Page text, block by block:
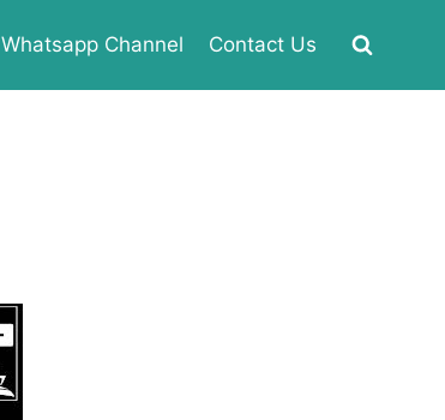
Whatsapp Channel Contact Us